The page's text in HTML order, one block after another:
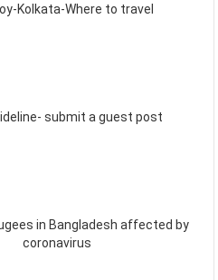
Kolkata-Where to travel
submit a guest post
in Bangladesh affected by
coronavirus